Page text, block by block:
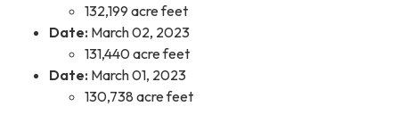
132,199 acre feet
Date: March 02, 2023
131,440 acre feet
Date: March 01, 2023
130,738 acre feet